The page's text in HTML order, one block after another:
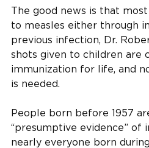
The good news is that
to measles either through
previous infection, Dr.
shots given to children are
immunization for life, and
is needed.
People born before 1957
“presumptive evidence” of
nearly everyone born